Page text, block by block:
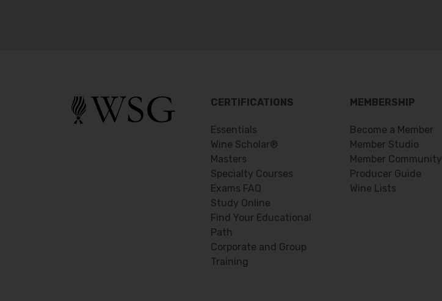
CERTIFICATIONS
Essentials
Wine Scholar®
Masters
Specialty Courses
Exams FAQ
Study Online
Find Your Educational
Path
Corporate and Group
Training
MEMBERSHIP
Become a Member
Member Studio
Member Community
Producer Guide
Wine Lists